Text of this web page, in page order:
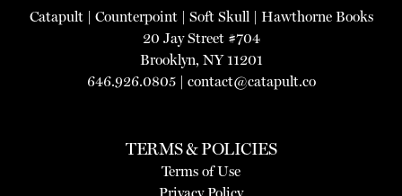
Catapult| Counterpoint| Soft Skull| Hawthorne Books
20 Jay Street #704
Brooklyn, NY 11201
646.926.0805 | contact@catapult.co
TERMS & POLICIES
Terms of Use